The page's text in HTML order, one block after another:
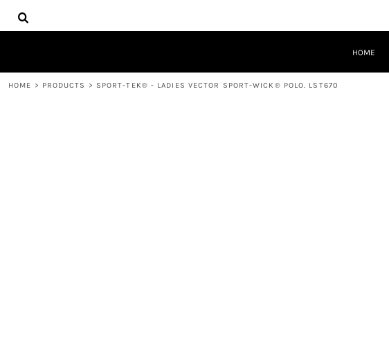
HOME
HOME > PRODUCTS > SPORT-TEK® - LADIES VECTOR SPORT-WICK® POLO. LST670
HOME
DECORATED PRODUCTS